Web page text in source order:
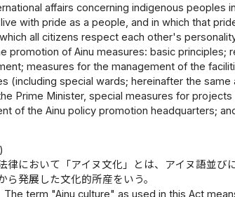
affairs concerning indigenous peoples
with pride as a people, and in which that
all citizens respect each other's
promotion of Ainu measures: basic
measures for the management of the
(including special wards; hereinafter the
Prime Minister, special measures for
of the Ainu policy promotion headquarters;
律において「アイヌ文化」とは、アイヌ語並
ら発展した文化的所産をいう。
The term "Ainu culture" as used in this Act